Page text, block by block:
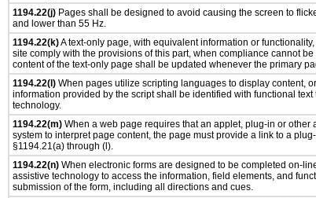
1194.22(j) Pages shall be designed to avoid causing the screen to
and lower than 55 Hz.
1194.22(k)A text-only page, with equivalent information or
site comply with the provisions of this part, when compliance cannot
content of the text-only page shall be updated whenever the primary
1194.22(l) When pages utilize scripting languages to display content,
information provided by the script shall be identified with functional
technology.
1194.22(m) When a web page requires that an applet, plug-in or other
system to interpret page content, the page must provide a link to a
§1194.21(a) through (l).
1194.22(n) When electronic forms are designed to be completed on-
assistive technology to access the information, field elements, and
submission of the form, including all directions and cues.